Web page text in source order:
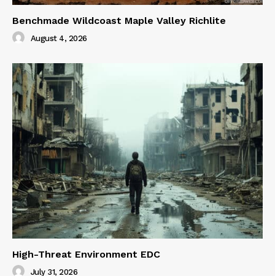
Benchmade Wildcoast Maple Valley Richlite
August 4, 2026
High-Threat Environment EDC
July 31, 2026